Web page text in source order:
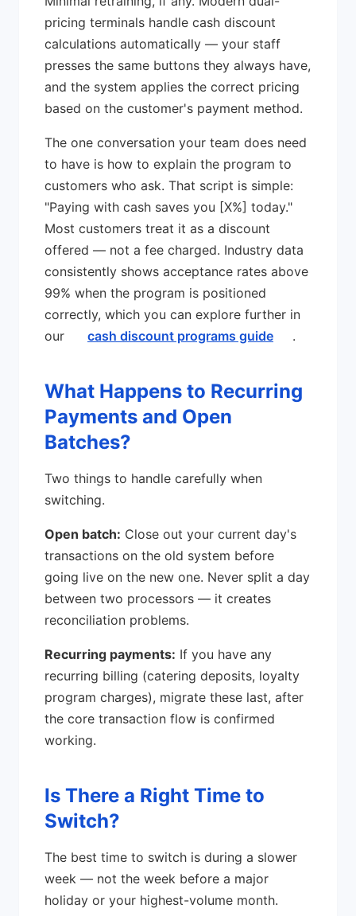
pricing terminals handle cash discount
calculations automatically — your staff
presses the same buttons they always have,
and the system applies the correct pricing
based on the customer's payment method.
The one conversation your team does need
to have is how to explain the program to
customers who ask. That script is simple:
"Paying with cash saves you [X%] today."
Most customers treat it as a discount
offered — not a fee charged. Industry data
consistently shows acceptance rates above
99% when the program is positioned
correctly, which you can explore further in
our
cash discount programs guide .
What Happens to Recurring
Payments and Open
Batches?
Two things to handle carefully when
switching.
Open batch: Close out your current day's
transactions on the old system before
going live on the new one. Never split a day
between two processors — it creates
reconciliation problems.
Recurring payments: If you have any
recurring billing (catering deposits, loyalty
program charges), migrate these last, after
the core transaction flow is confirmed
working.
Is There a Right Time to
Switch?
The best time to switch is during a slower
week — not the week before a major
holiday or your highest-volume month.